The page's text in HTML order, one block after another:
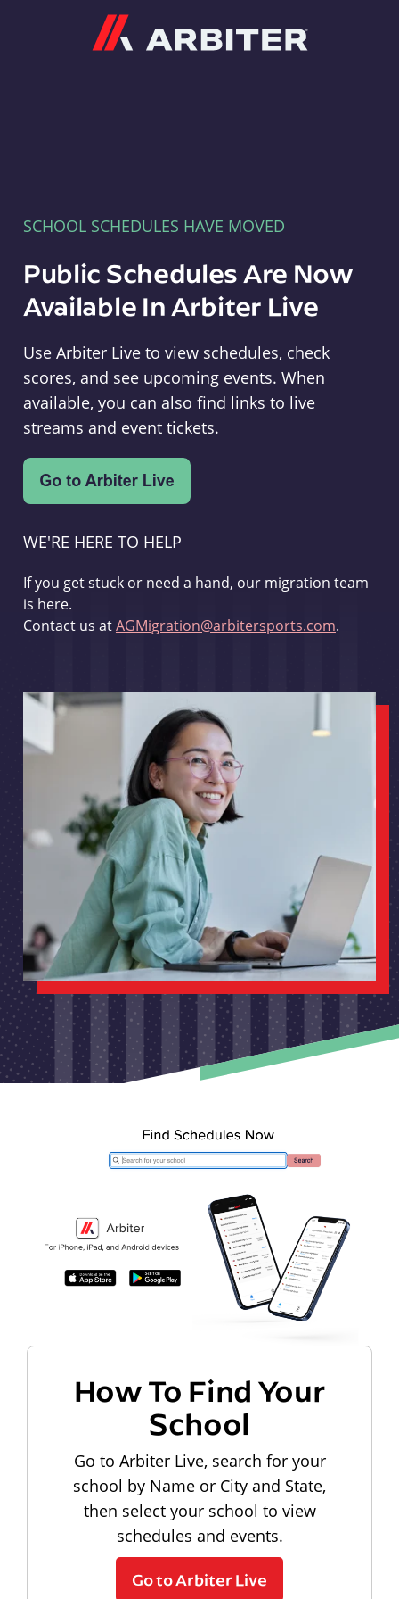
SCHOOL SCHEDULES HAVE MOVED
Public Schedules Are Now
Available In Arbiter Live
Use Arbiter Live to view schedules, check
scores, and see upcoming events. When
available, you can also find links to live
streams and event tickets.
WE'RE HERE TO HELP
If you get stuck or need a hand, our migration team
is here.
Contact us atAGMigration@arbitersports.com.
How To Find Your
School
Go to Arbiter Live, search for your
school by Name or City and State,
then select your school to view
schedules and events.
Go to Arbiter Live